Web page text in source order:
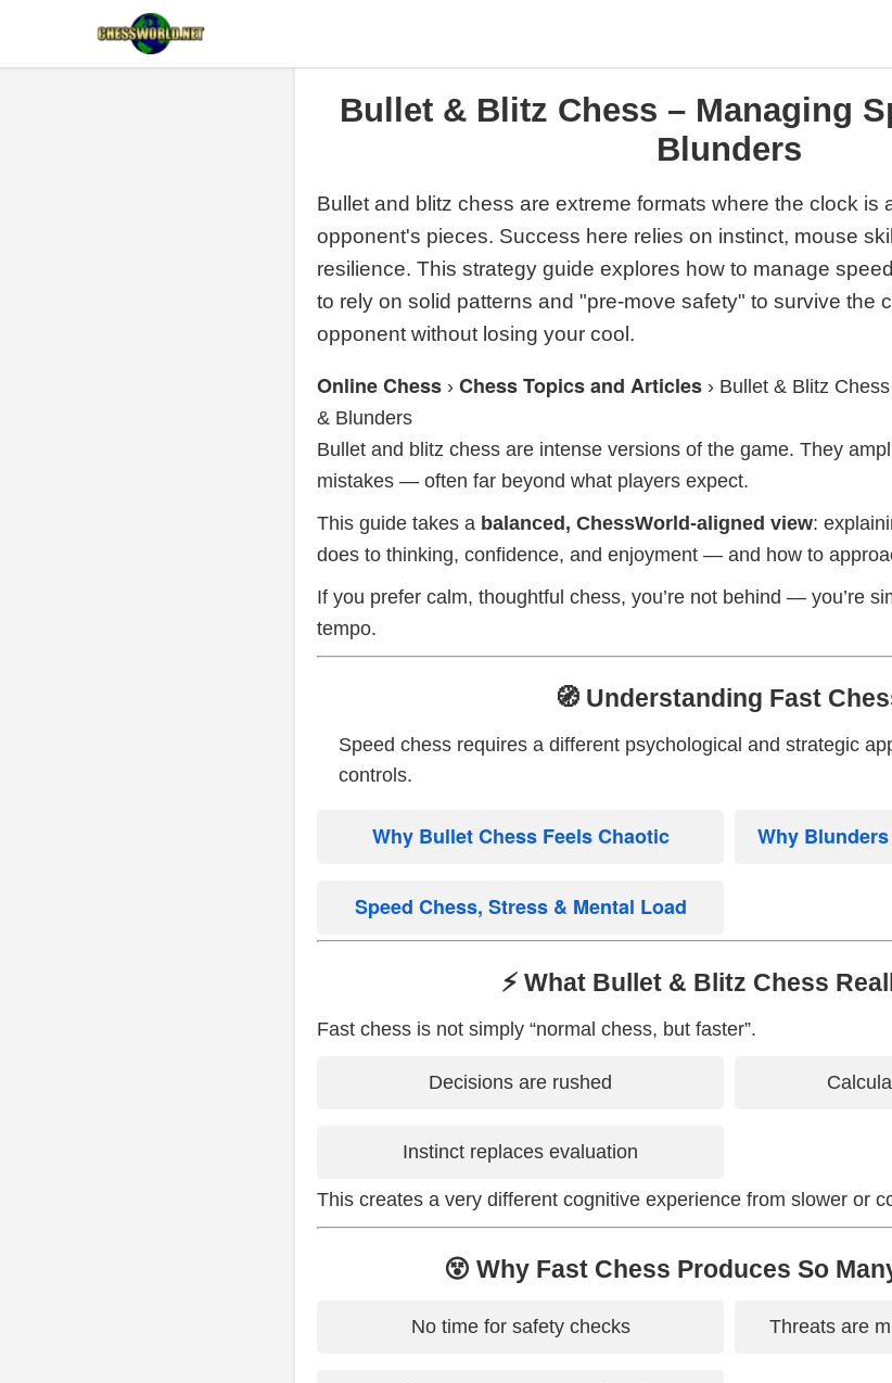
Bullet & Blitz Chess – Managing
Blunders
Bullet and blitz chess are extreme formats where the clock is
opponent's pieces. Success here relies on instinct, mouse
resilience. This strategy guide explores how to manage
to rely on solid patterns and "pre-move safety" to survive the
opponent without losing your cool.
Online Chess › Chess Topics and Articles › Bullet & Blitz
& Blunders
Bullet and blitz chess are intense versions of the game. They
mistakes — often far beyond what players expect.
This guide takes a balanced, ChessWorld-aligned view:
does to thinking, confidence, and enjoyment — and how to
If you prefer calm, thoughtful chess, you’re not behind — you’re
tempo.
🧭 Understanding Fast
Speed chess requires a different psychological and strategic
controls.
Why Bullet Chess Feels Chaotic Why
Speed Chess, Stress & Mental Load
⚡ What Bullet & Blitz Chess
Fast chess is not simply “normal chess, but faster”.
Decisions are rushed
Instinct replaces evaluation
This creates a very different cognitive experience from slower or
😵 Why Fast Chess Produces So
No time for safety checks Threats are